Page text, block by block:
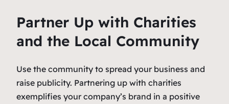
Partner Up with Charities
and the Local Community
Use the community to spread your business and
raise publicity. Partnering up with charities
exemplifies your company’s brand in a positive